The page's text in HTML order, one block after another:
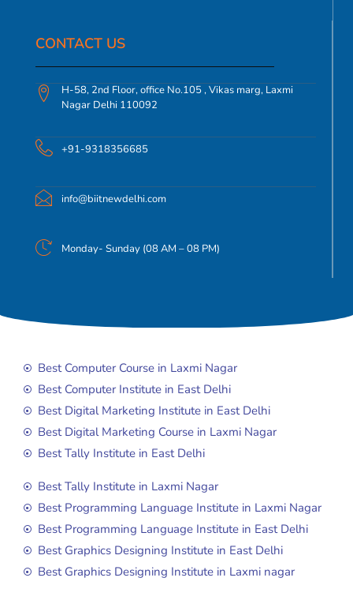
CONTACT US​
H-58, 2nd Floor, office No.105 , Vikas marg, Laxmi
Nagar Delhi 110092
+91-9318356685
info@biitnewdelhi.com
Monday- Sunday (08 AM – 08 PM)
Best Computer Course in Laxmi Nagar
Best Computer Institute in East Delhi
Best Digital Marketing Institute in East Delhi
Best Digital Marketing Course in Laxmi Nagar
Best Tally Institute in East Delhi
Best Tally Institute in Laxmi Nagar
Best Programming Language Institute in Laxmi Nagar
Best Programming Language Institute in East Delhi
Best Graphics Designing Institute in East Delhi
Best Graphics Designing Institute in Laxmi nagar